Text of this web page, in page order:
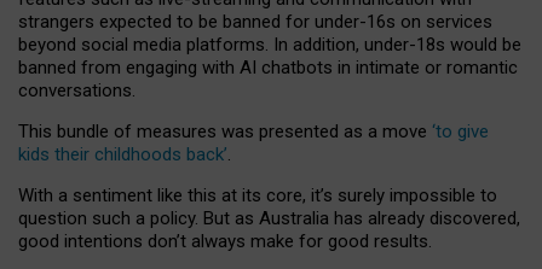
strangers expected to be banned for under-16s on services
beyond social media platforms. In addition, under-18s would be
banned from engaging with AI chatbots in intimate or romantic
conversations.
This bundle of measures was presented as a move ‘to give
kids their childhoods back’.
With a sentiment like this at its core, it’s surely impossible to
question such a policy. But as Australia has already discovered,
good intentions don’t always make for good results.